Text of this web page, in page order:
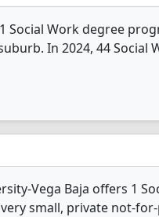
Social Work degree
In 2024, 44 Social
Vega Baja offers 1
small, private not-